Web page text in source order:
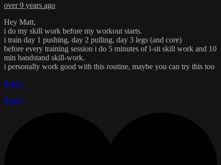
over 9 years ago
Hey Matt,
i do my skill work before my workout starts.
i train day 1 pushing, day 2 pulling, day 3 legs (and core)
before every training session i do 5 minutes of l-sit skill work and 10
min handstand skill-work.
i personally work good with this routine, maybe you can try this too
Reply
Reply